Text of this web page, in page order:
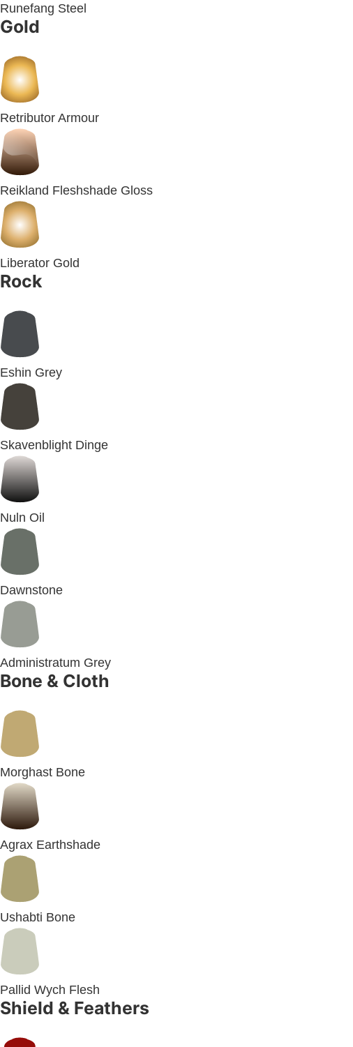
Runefang Steel
Gold
Retributor Armour
Reikland Fleshshade Gloss
Liberator Gold
Rock
Eshin Grey
Skavenblight Dinge
Nuln Oil
Dawnstone
Administratum Grey
Bone & Cloth
Morghast Bone
Agrax Earthshade
Ushabti Bone
Pallid Wych Flesh
Shield & Feathers